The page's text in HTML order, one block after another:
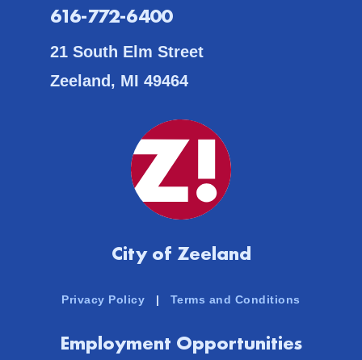
616-772-6400
21 South Elm Street
Zeeland, MI 49464
City of Zeeland
Privacy Policy | Terms and Conditions
Employment Opportunities